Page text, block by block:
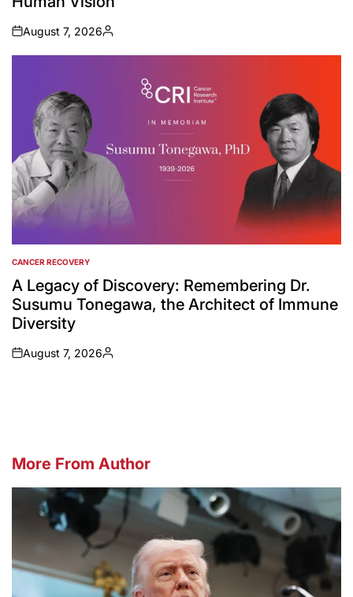
on
August 7, 2026
Posted
by
POSTED
IN
CANCER RECOVERY
A Legacy of Discovery: Remembering Dr.
Susumu Tonegawa, the Architect of Immune
Diversity
on
August 7, 2026
Posted
More From Author